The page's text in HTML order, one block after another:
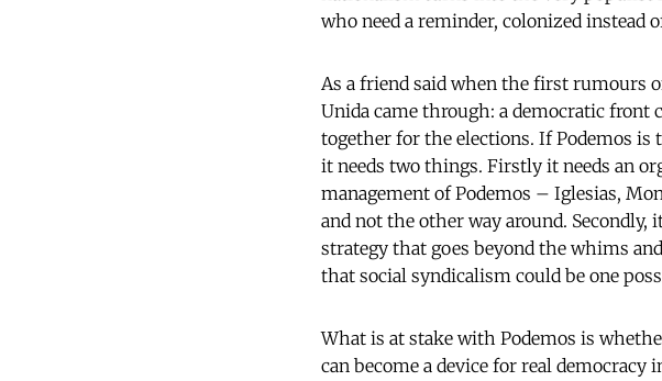
who need a reminder, colonized instead
As a friend said when the first rumours
Unida came through: a democratic front
together for the elections. If Podemos is
it needs two things. Firstly it needs an
management of Podemos – Iglesias,
and not the other way around.
strategy that goes beyond the whims
that social syndicalism could be one
What is at stake with Podemos is
can become a device for real